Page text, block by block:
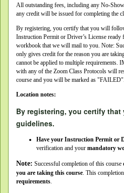
All outstanding fees, including any No-
any credit will be issued for completing the
By registering, you certify that you will
Instruction Permit or Driver’s License
workbook that we will mail to you. Note:
only gives credit for the reason you are
cannot be applied to multiple requirements.
with any of the Zoom Class Protocols will
course and you will be marked as "FAILED".
Location notes:
By registering, you certify
guidelines.
Have your Instruction Permit or
verification and your mandatory
Note: Successful completion of this course
you are taking this course. This completion
requirements.